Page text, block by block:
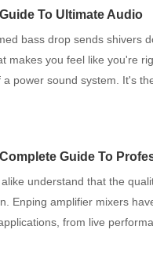
To Ultimate Audio
bass drop sends shivers
makes you feel like you're
power sound system. It's
Guide To
understand that the
Enping amplifier mixers
from live